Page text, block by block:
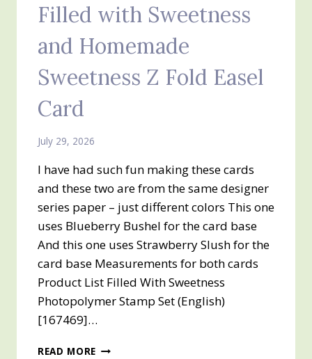
Filled with Sweetness
and Homemade
Sweetness Z Fold Easel
Card
July 29, 2026
I have had such fun making these cards
and these two are from the same designer
series paper – just different colors This one
uses Blueberry Bushel for the card base
And this one uses Strawberry Slush for the
card base Measurements for both cards
Product List Filled With Sweetness
Photopolymer Stamp Set (English)
[167469]…
READ MORE FILLED